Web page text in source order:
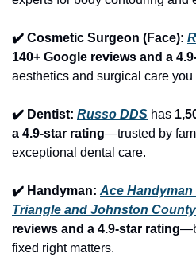
✔️ Cosmetic Surgeon (Face):
140+ Google reviews and a
aesthetics and surgical care you
✔️ Dentist: Russo DDS has
a 4.9-star rating—trusted by
exceptional dental care.
✔️ Handyman: Ace Handyman
Triangle and Johnston County
reviews and a 4.9-star rating
fixed right matters.